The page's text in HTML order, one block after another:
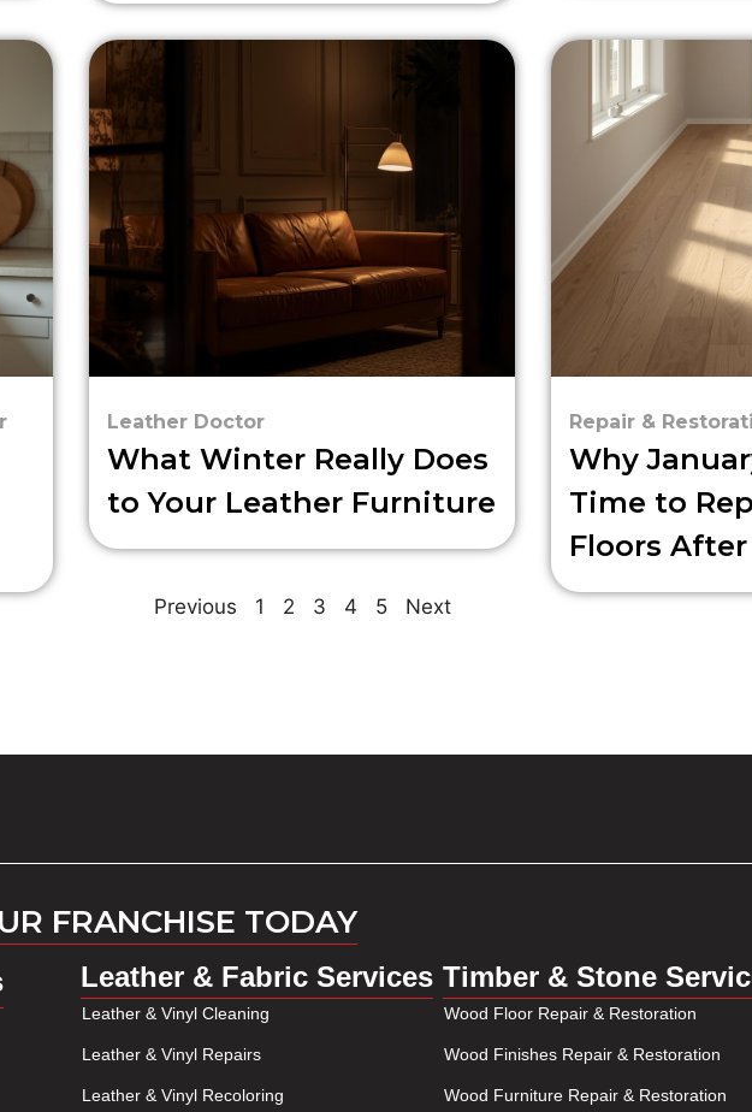
Leather Doctor
What Winter Really Does
to Your Leather Furniture
Repair &
Why
Time to
Floors
Previous 1 2 3 4 5 Next
FRANCHISE TODAY
Leather & Fabric Services
Leather & Vinyl Cleaning
Leather & Vinyl Repairs
Leather & Vinyl Recoloring
Timber & Stone
Wood Floor Repair & Restoration
Wood Finishes Repair & Restoration
Wood Furniture Repair & Restoration